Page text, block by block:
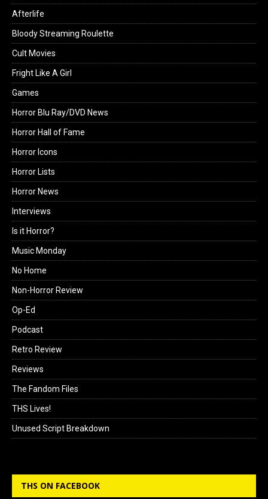
Afterlife
Bloody Streaming Roulette
Cult Movies
Fright Like A Girl
Games
Horror Blu Ray/DVD News
Horror Hall of Fame
Horror Icons
Horror Lists
Horror News
Interviews
Is it Horror?
Music Monday
No Home
Non-Horror Review
Op-Ed
Podcast
Retro Review
Reviews
The Fandom Files
THS Lives!
Unused Script Breakdown
THS ON FACEBOOK